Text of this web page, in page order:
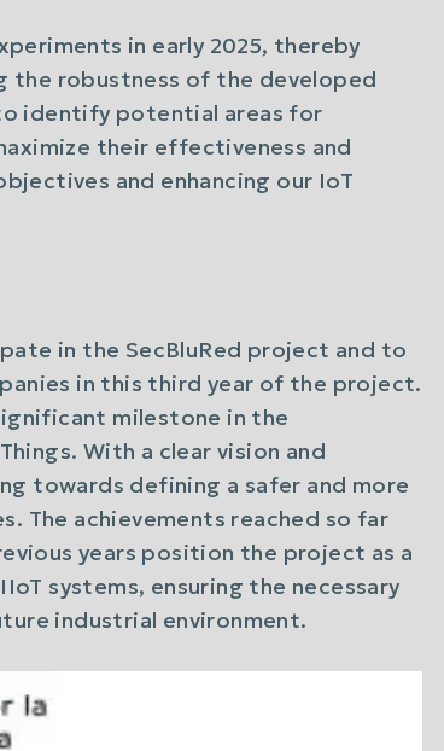
in early 2025, thereby
the robustness of the developed
identify potential areas for
their effectiveness and
and enhancing our IoT
in the SecBluRed project and to
in this third year of the project.
milestone in the
With a clear vision and
towards defining a safer and more
The achievements reached so far
years position the project as a
systems, ensuring the necessary
industrial environment.